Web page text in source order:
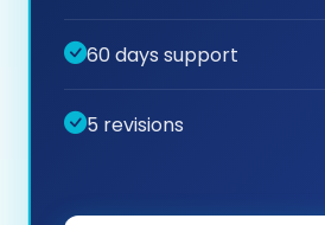
60 days support
5 revisions